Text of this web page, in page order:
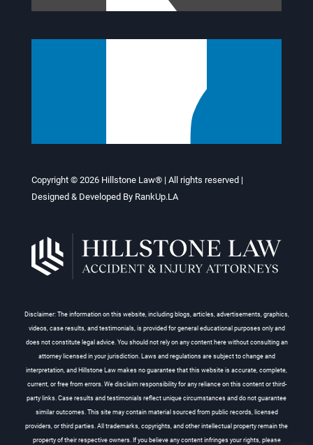
Copyright © 2026 Hillstone Law® | All rights reserved |
Designed & Developed By RankUp.LA
Disclaimer: The information on this website, including blogs, articles, advertisements, graphics,
videos, case results, and testimonials, is provided for general educational purposes only and
does not constitute legal advice. You should not rely on any content here without consulting an
attorney licensed in your jurisdiction. Laws and regulations are subject to change and
interpretation, and Hillstone Law makes no guarantee that this website is accurate, complete,
current, or free from errors. We disclaim responsibility for any reliance on this content or third-
party links. Case results and testimonials reflect unique circumstances and do not guarantee
similar outcomes. This site may contain material sourced from public records, licensed
providers, or third parties. All trademarks, copyrights, and other intellectual property remain the
property of their respective owners. If you believe any content infringes your rights, please